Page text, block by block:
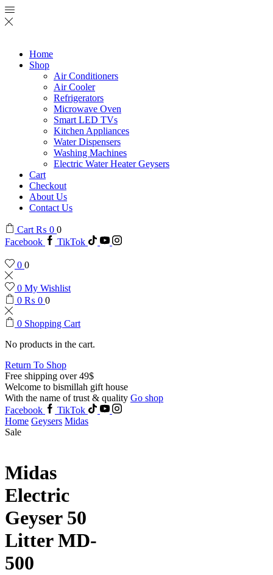
Home
Shop
Air Conditioners
Air Cooler
Refrigerators
Microwave Oven
Smart LED TVs
Kitchen Appliances
Water Dispensers
Washing Machines
Electric Water Heater Geysers
Cart
Checkout
About Us
Contact Us
Cart ₨ 0 0
Facebook
TikTok
0 0
0 My Wishlist
0 ₨ 0 0
0 Shopping Cart
No products in the cart.
Return To Shop
Free shipping over 49$
Welcome to bismillah gift house
With the name of trust & quality Go shop
Facebook
TikTok
Home Geysers Midas
Sale
Midas
Electric
Geyser 50
Litter MD-
500